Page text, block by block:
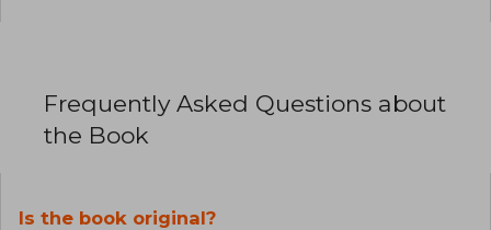
Frequently Asked Questions about
the Book
Is the book original?